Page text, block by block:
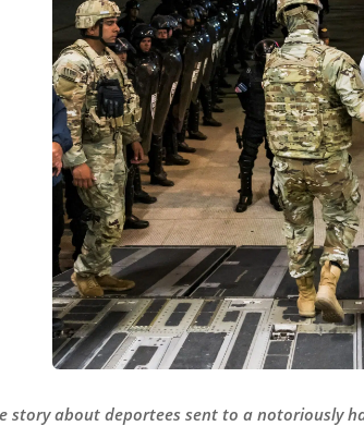
story about deportees sent to a notoriously